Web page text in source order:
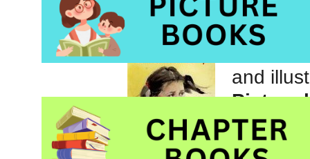
Posted on March 4th,
and
Picture